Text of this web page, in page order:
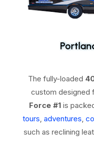
The fully-loaded
custom designed
Force #1 is
tours ,adventures ,
such as reclining